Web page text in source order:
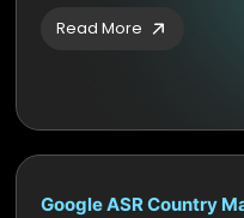
Read More
Google ASR Country